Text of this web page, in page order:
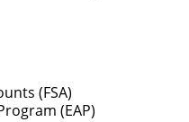
(FSA)
(EAP)